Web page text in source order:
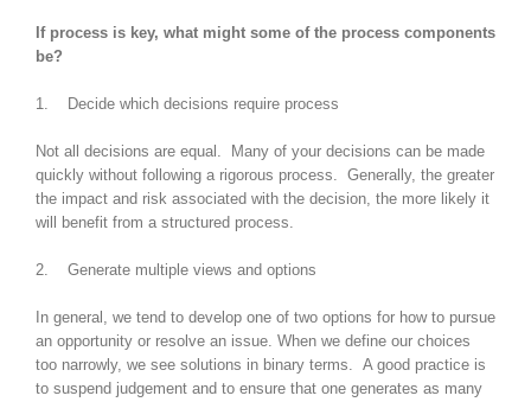
If process is key, what might some of the process components
be?
1. Decide which decisions require process
Not all decisions are equal. Many of your decisions can be made
quickly without following a rigorous process. Generally, the greater
the impact and risk associated with the decision, the more likely it
will benefit from a structured process.
2. Generate multiple views and options
In general, we tend to develop one of two options for how to pursue
an opportunity or resolve an issue. When we define our choices
too narrowly, we see solutions in binary terms. A good practice is
to suspend judgement and to ensure that one generates as many